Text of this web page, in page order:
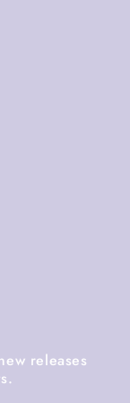
releases